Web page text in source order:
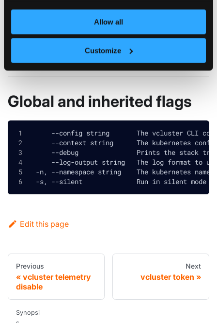
Allow all
Customize
Flags
Global and inherited flags
--config string       The vcluster CLI
--context string      The kubernetes
--debug               Prints the stack
--log-output string   The log format to
-n, --namespace string    The kubernetes
-s, --silent              Run in silent mode
Edit this page
Previous
vcluster telemetry
disable
Next
vcluster token
Synopsi